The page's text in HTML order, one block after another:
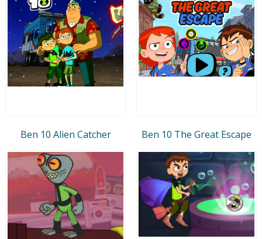
Ben 10 Alien Catcher Ben 10 The Great Escape